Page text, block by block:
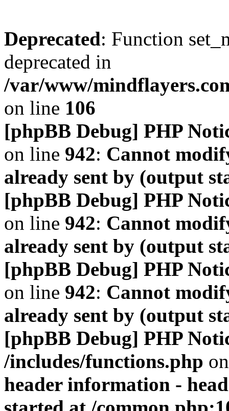
Deprecated: Function
deprecated in
/var/www/
on line 106
[phpBB Debug] PHP
on line 942: Cannot
already sent by (output
[phpBB Debug] PHP
on line 942: Cannot
already sent by (output
[phpBB Debug] PHP
on line 942: Cannot
already sent by (output
[phpBB Debug] PHP
/includes/functions.php
header information -